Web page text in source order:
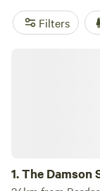
Filters
1.The Damson